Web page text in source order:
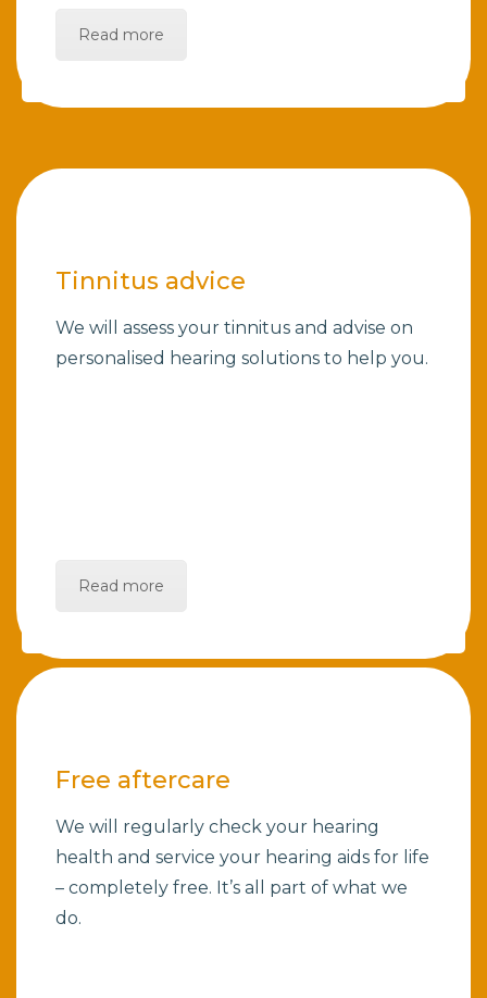
Read more
Tinnitus advice
We will assess your tinnitus and advise on
personalised hearing solutions to help you.
Read more
Free aftercare
We will regularly check your hearing
health and service your hearing aids for life
– completely free. It’s all part of what we
do.